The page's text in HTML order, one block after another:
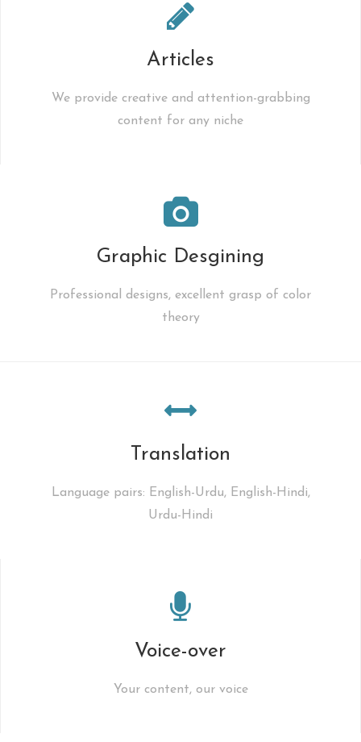
Articles
We provide creative and attention-grabbing
content for any niche
Graphic Desgining
Professional designs, excellent grasp of color
theory
Translation
Language pairs: English-Urdu, English-Hindi,
Urdu-Hindi
Voice-over
Your content, our voice